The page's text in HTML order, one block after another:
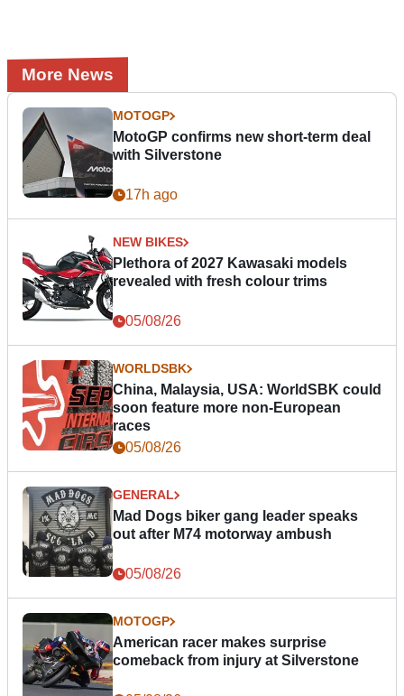
More News
MOTOGP
MotoGP confirms new short-term deal
with Silverstone
17h ago
NEW BIKES
Plethora of 2027 Kawasaki models
revealed with fresh colour trims
05/08/26
WORLDSBK
China, Malaysia, USA: WorldSBK could
soon feature more non-European
races
05/08/26
GENERAL
Mad Dogs biker gang leader speaks
out after M74 motorway ambush
05/08/26
MOTOGP
American racer makes surprise
comeback from injury at Silverstone